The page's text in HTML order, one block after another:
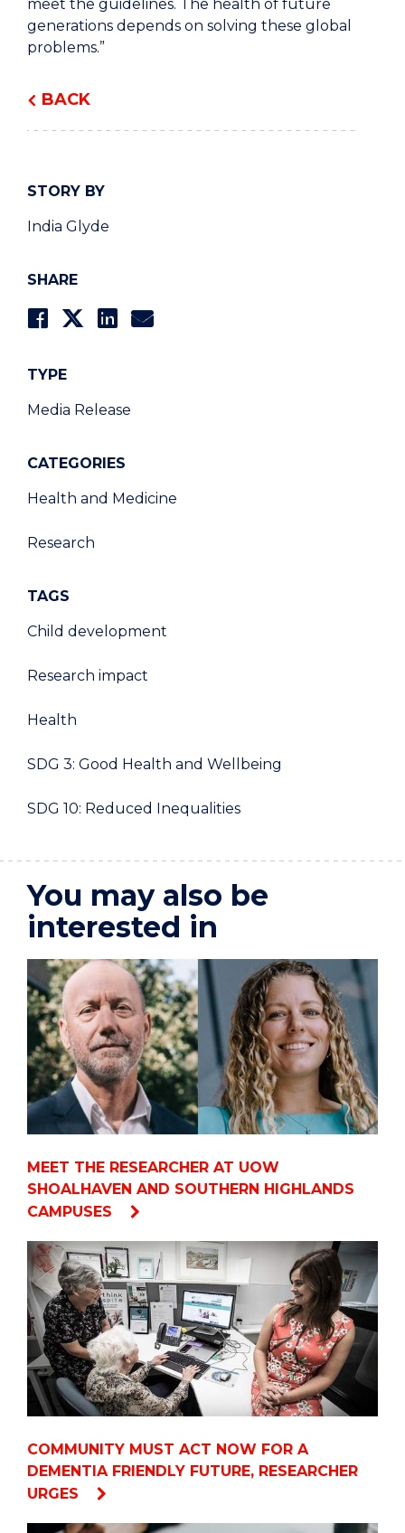
BACK
STORY BY
India Glyde
SHARE
TYPE
Media Release
CATEGORIES
Health and Medicine
Research
TAGS
Child development
Research impact
Health
SDG 3: Good Health and Wellbeing
SDG 10: Reduced Inequalities
meet the guidelines. The health of future
generations depends on solving these global
problems.”
You may also be
interested in
MEET THE RESEARCHER AT UOW
SHOALHAVEN AND SOUTHERN HIGHLANDS
CAMPUSES
COMMUNITY MUST ACT NOW FOR A
DEMENTIA FRIENDLY FUTURE, RESEARCHER
URGES